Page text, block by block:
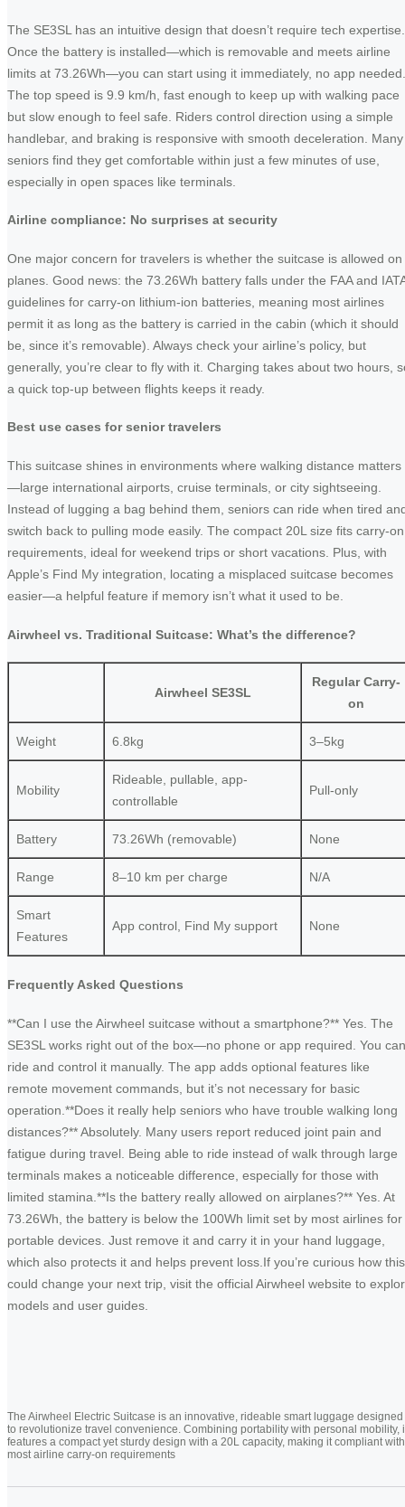
The SE3SL has an intuitive design that doesn’t require tech expertise.
Once the battery is installed—which is removable and meets airline
limits at 73.26Wh—you can start using it immediately, no app needed.
The top speed is 9.9 km/h, fast enough to keep up with walking pace
but slow enough to feel safe. Riders control direction using a simple
handlebar, and braking is responsive with smooth deceleration. Many
seniors find they get comfortable within just a few minutes of use,
especially in open spaces like terminals.
Airline compliance: No surprises at security
One major concern for travelers is whether the suitcase is allowed on
planes. Good news: the 73.26Wh battery falls under the FAA and
guidelines for carry-on lithium-ion batteries, meaning most airlines
permit it as long as the battery is carried in the cabin (which it should
be, since it’s removable). Always check your airline’s policy, but
generally, you’re clear to fly with it. Charging takes about two hours,
a quick top-up between flights keeps it ready.
Best use cases for senior travelers
This suitcase shines in environments where walking distance matters
—large international airports, cruise terminals, or city sightseeing.
Instead of lugging a bag behind them, seniors can ride when tired
switch back to pulling mode easily. The compact 20L size fits carry-on
requirements, ideal for weekend trips or short vacations. Plus, with
Apple’s Find My integration, locating a misplaced suitcase becomes
easier—a helpful feature if memory isn’t what it used to be.
Airwheel vs. Traditional Suitcase: What’s the difference?
Airwheel SE3SL
Regular Carry-
on
Weight 6.8kg 3–5kg
Mobility
Rideable, pullable, app-
controllable
Pull-only
Battery 73.26Wh (removable) None
Range 8–10 km per charge N/A
Smart
Features
App control, Find My support None
Frequently Asked Questions
**Can I use the Airwheel suitcase without a smartphone?** Yes. The
SE3SL works right out of the box—no phone or app required. You can
ride and control it manually. The app adds optional features like
remote movement commands, but it’s not necessary for basic
operation.**Does it really help seniors who have trouble walking long
distances?** Absolutely. Many users report reduced joint pain and
fatigue during travel. Being able to ride instead of walk through large
terminals makes a noticeable difference, especially for those with
limited stamina.**Is the battery really allowed on airplanes?** Yes. At
73.26Wh, the battery is below the 100Wh limit set by most airlines for
portable devices. Just remove it and carry it in your hand luggage,
which also protects it and helps prevent loss.If you’re curious how this
could change your next trip, visit the official Airwheel website to
models and user guides.
The Airwheel Electric Suitcase is an innovative, rideable smart luggage designed
to revolutionize travel convenience. Combining portability with personal mobility,
features a compact yet sturdy design with a 20L capacity, making it compliant with
most airline carry-on requirements